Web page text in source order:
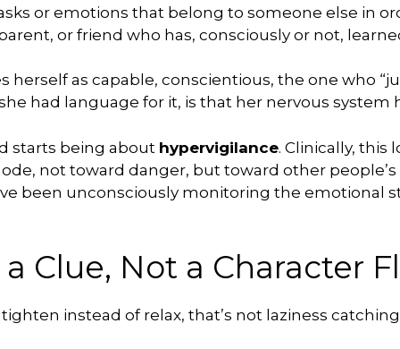
or emotions that belong to someone else in
or friend who has, consciously or not,
herself as capable, conscientious, the one who
had language for it, is that her nervous
starts being about hypervigilance. Clinically, this
not toward danger, but toward other
been unconsciously monitoring the emotional
Clue, Not a Character
instead of relax, that’s not laziness